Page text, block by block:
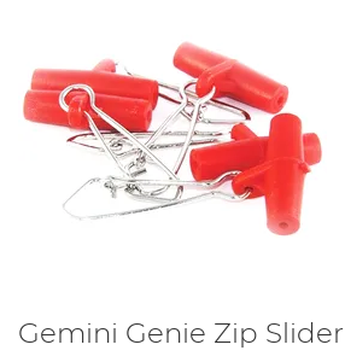
Gemini Genie Zip Slider